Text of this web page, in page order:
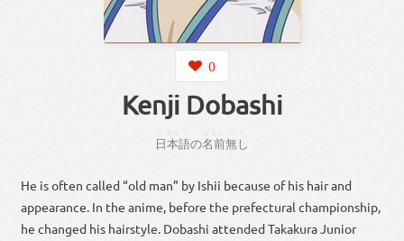
0
Kenji Dobashi
日本語の名前無し
He is often called “old man” by Ishii because of his hair and
appearance. In the anime, before the prefectural championship,
he changed his hairstyle. Dobashi attended Takakura Junior